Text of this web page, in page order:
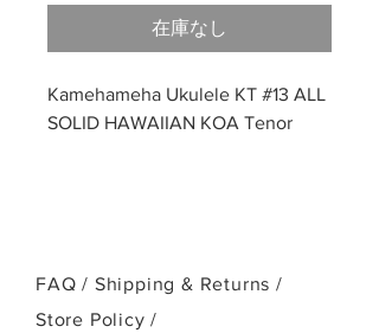
在庫なし
Kamehameha Ukulele KT #13 ALL
SOLID HAWAIIAN KOA Tenor
FAQ / Shipping & Returns /
Store Policy/